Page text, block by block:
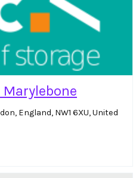
England, NW1 6XU, United